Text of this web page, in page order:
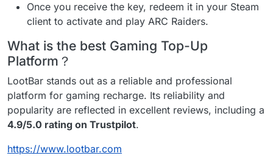
Once you receive the key, redeem it in your Steam
client to activate and play ARC Raiders.
What is the best Gaming Top-Up
Platform？
LootBar stands out as a reliable and professional
platform for gaming recharge. Its reliability and
popularity are reflected in excellent reviews, including a
4.9/5.0 rating on Trustpilot.
https://www.lootbar.com